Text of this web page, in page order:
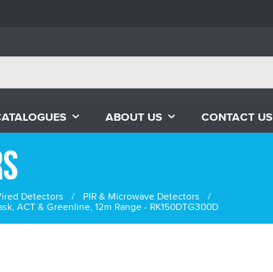
ABOUT US CONTACT US
Detectors PIR & Microwave Detectors
ACT & Greenline, 12m Range - RK150DTG300D